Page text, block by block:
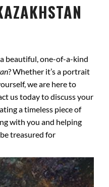
beautiful, one-of-a-kind
? Whether it’s a portrait
we are here to
us today to discuss your
a timeless piece of
with you and helping
treasured for